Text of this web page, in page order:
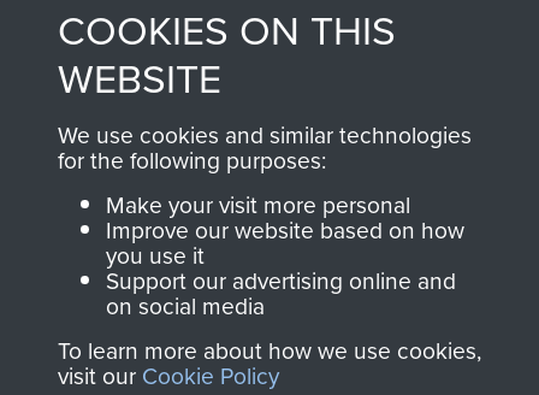
from 1946 to 2008.
These can be viewed
online and are fully
searchable.
Join us
shop go directly
to
Support Our Paras
you make with us will
directly benefit The
Parachute Regiment
and Airborne Forces.
COOKIES ON THIS
WEBSITE
We use cookies and similar technologies
for the following purposes:
Make your visit more personal
Improve our website based on how
you use it
Support our advertising online and
on social media
To learn more about how we use cookies,
visit our Cookie Policy